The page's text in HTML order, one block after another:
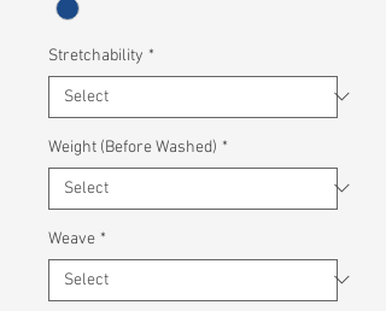
Stretchability *
Weight (Before Washed) *
Weave *